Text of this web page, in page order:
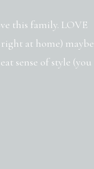
this family. LOVE
at home) maybe
sense of style (you